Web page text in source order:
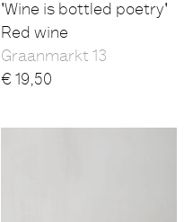
'Wine is bottled poetry'
Red wine
Graanmarkt 13
€ 19,50